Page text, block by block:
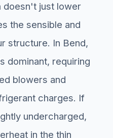
doesn't just lower
the sensible and
structure. In Bend,
dominant, requiring
blowers and
charges. If
undercharged,
in the thin